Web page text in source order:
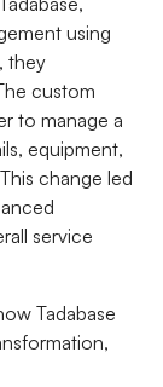
using
they
custom
to manage a
equipment,
change led
service
Tadabase